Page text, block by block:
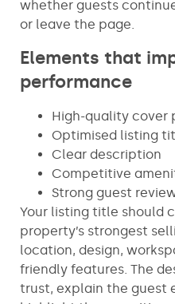
whether guests
or leave the page.
Elements that
performance
High-quality cover
Optimised listing
Clear description
Competitive
Strong guest
Your listing title should
property’s strongest
location, design,
friendly features. The
trust, explain the guest